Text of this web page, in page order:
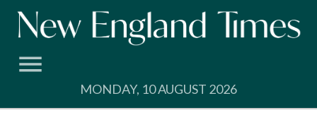
Skip
MONDAY, 10 AUGUST 2026